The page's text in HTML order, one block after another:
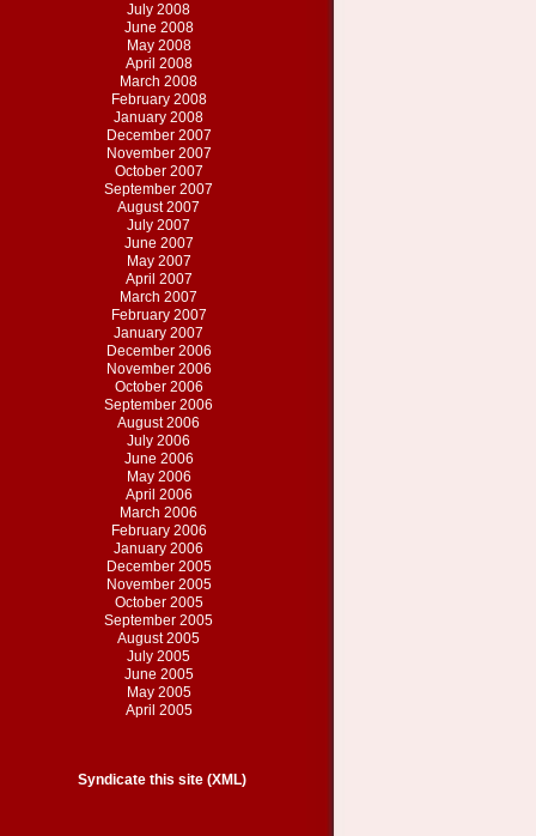
July 2008
June 2008
May 2008
April 2008
March 2008
February 2008
January 2008
December 2007
November 2007
October 2007
September 2007
August 2007
July 2007
June 2007
May 2007
April 2007
March 2007
February 2007
January 2007
December 2006
November 2006
October 2006
September 2006
August 2006
July 2006
June 2006
May 2006
April 2006
March 2006
February 2006
January 2006
December 2005
November 2005
October 2005
September 2005
August 2005
July 2005
June 2005
May 2005
April 2005
Syndicate this site (XML)